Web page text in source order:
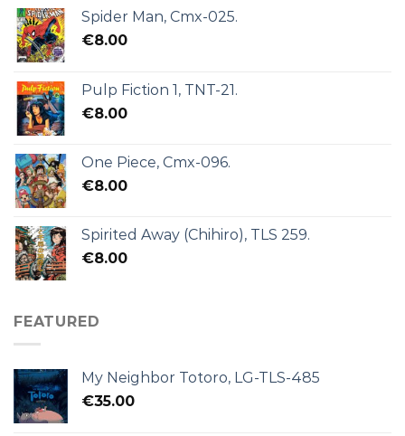
Spider Man, Cmx-025.
€8.00
Pulp Fiction 1, TNT-21.
€8.00
One Piece, Cmx-096.
€8.00
Spirited Away (Chihiro), TLS 259.
€8.00
FEATURED
My Neighbor Totoro, LG-TLS-485
€35.00